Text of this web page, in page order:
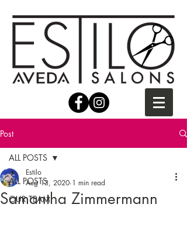
Post
ALL POSTS
OUR TEAM
ALL POSTS
Samantha Zimmermann
Estilo
Aug 13, 2020 1 min read